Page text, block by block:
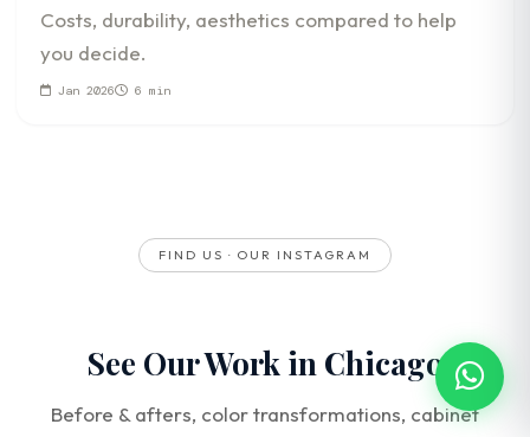
Costs, durability, aesthetics compared to help
you decide.
Jan 2026 6 min
FIND US · OUR INSTAGRAM
See Our Work in Chicago
Before & afters, color transformations, cabinet